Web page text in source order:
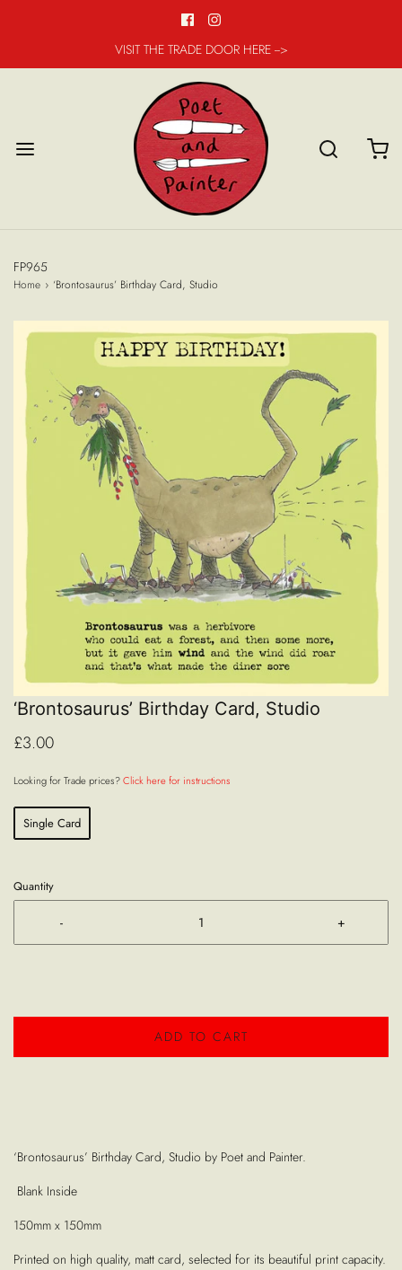
VISIT THE TRADE DOOR HERE -->
FP965
Home › ‘Brontosaurus’ Birthday Card, Studio
‘Brontosaurus’ Birthday Card, Studio
£3.00
Looking for Trade prices?Click here for instructions
Single Card
Quantity
- +
ADD TO CART
‘Brontosaurus’ Birthday Card, Studio by Poet and Painter.
Blank Inside
150mm x 150mm
Printed on high quality, matt card, selected for its beautiful print capacity.